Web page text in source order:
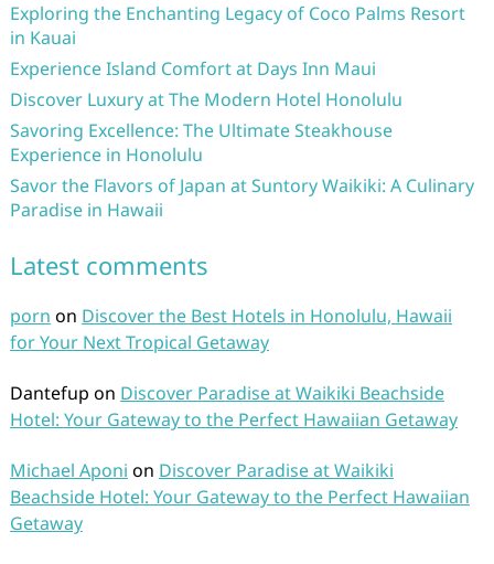
Exploring the Enchanting Legacy of Coco Palms Resort
in Kauai
Experience Island Comfort at Days Inn Maui
Discover Luxury at The Modern Hotel Honolulu
Savoring Excellence: The Ultimate Steakhouse
Experience in Honolulu
Savor the Flavors of Japan at Suntory Waikiki: A Culinary
Paradise in Hawaii
Latest comments
porn on Discover the Best Hotels in Honolulu, Hawaii
for Your Next Tropical Getaway
Dantefup on Discover Paradise at Waikiki Beachside
Hotel: Your Gateway to the Perfect Hawaiian Getaway
Michael Aponi on Discover Paradise at Waikiki
Beachside Hotel: Your Gateway to the Perfect Hawaiian
Getaway